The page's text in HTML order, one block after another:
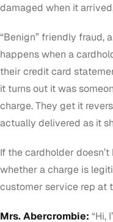
damaged when it
“Benign” friendly fraud,
happens when a
their credit card
it turns out it was
charge. They get it
actually delivered as it
If the cardholder
whether a charge is
customer service rep at
Mrs. Abercrombie: “Hi,